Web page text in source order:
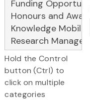
Hold the Control
button (Ctrl) to
click on multiple
categories